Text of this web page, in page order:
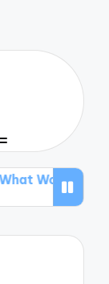
in Data